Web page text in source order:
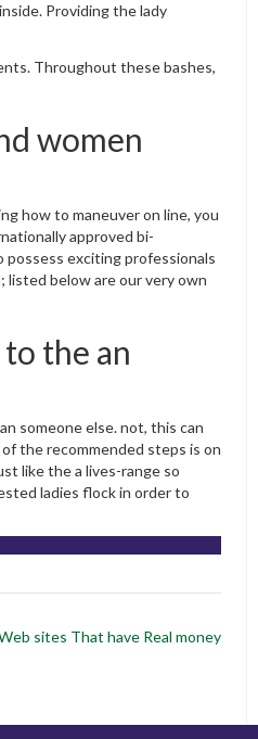
Providing the lady
Throughout these bashes,
women
how to maneuver on line, you
approved bi-
exciting professionals
listed below are our very own
the an
someone else. not, this can
the recommended steps is on
like the a lives-range so
ladies flock in order to
sites That have Real money